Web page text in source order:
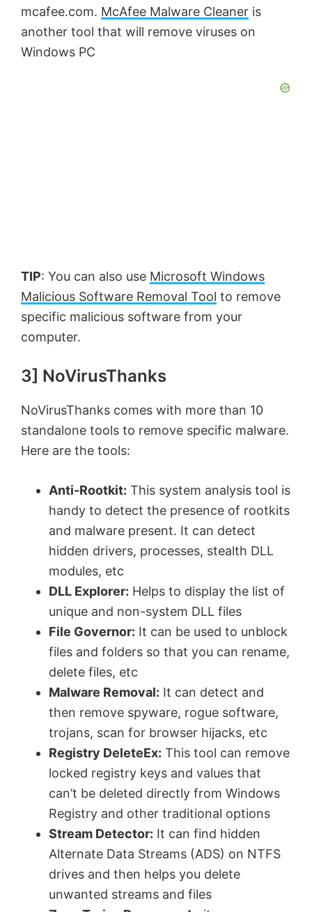
mcafee.com. McAfee Malware Cleaner is
another tool that will remove viruses on
Windows PC
TIP: You can also use Microsoft Windows
Malicious Software Removal Tool to remove
specific malicious software from your
computer.
3] NoVirusThanks
NoVirusThanks comes with more than 10
standalone tools to remove specific malware.
Here are the tools:
Anti-Rootkit: This system analysis tool is
handy to detect the presence of rootkits
and malware present. It can detect
hidden drivers, processes, stealth DLL
modules, etc
DLL Explorer: Helps to display the list of
unique and non-system DLL files
File Governor: It can be used to unblock
files and folders so that you can rename,
delete files, etc
Malware Removal: It can detect and
then remove spyware, rogue software,
trojans, scan for browser hijacks, etc
Registry DeleteEx: This tool can remove
locked registry keys and values that
can’t be deleted directly from Windows
Registry and other traditional options
Stream Detector: It can find hidden
Alternate Data Streams (ADS) on NTFS
drives and then helps you delete
unwanted streams and files